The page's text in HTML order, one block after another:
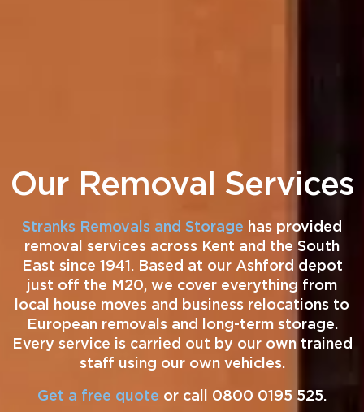
Our Removal Services
Stranks Removals and Storage has provided
removal services across Kent and the South
East since 1941. Based at our Ashford depot
just off the M20, we cover everything from
local house moves and business relocations to
European removals and long-term storage.
Every service is carried out by our own trained
staff using our own vehicles.
Get a free quote or call 0800 0195 525.